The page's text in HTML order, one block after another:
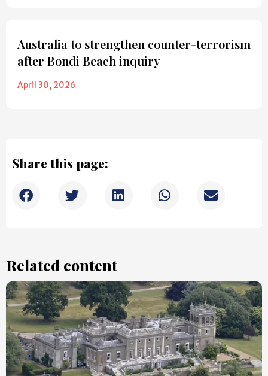
Australia to strengthen counter-terrorism
after Bondi Beach inquiry
April 30, 2026
Share this page:
Related content